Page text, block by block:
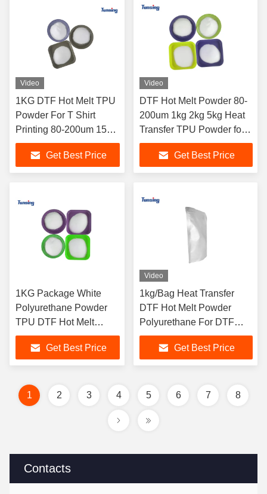
Contacts
Video
1KG DTF Hot Melt TPU
Powder For T Shirt
Printing 80-200um 150-
250um
Get Best Price
Video
DTF Hot Melt Powder 80-
200um 1kg 2kg 5kg Heat
Transfer TPU Powder for
Printer
Get Best Price
1KG Package White
Polyurethane Powder
TPU DTF Hot Melt
Adhesive Powder for
DTF PrinterGet Best Price
Video
1kg/Bag Heat Transfer
DTF Hot Melt Powder
Polyurethane For DTF
Printer
Get Best Price
1 2 3 4 5 6 7 8